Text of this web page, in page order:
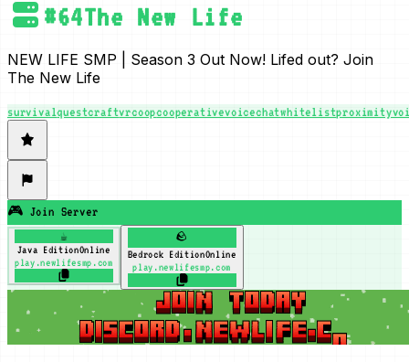
#64The New Life
NEW LIFE SMP | Season 3 Out Now! Lifed out? Join
The New Life
survivalquestcraftvrcoopcooperativevoicechatwhitelist
🎮 Join Server
☕
Java EditionOnline
play.newlifesmp.com
🪨
Bedrock EditionOnline
play.newlifesmp.com